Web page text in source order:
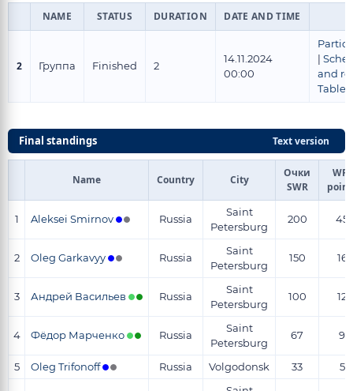
NAME STATUS DURATION DATE AND TIME
2 Группа Finished 2
14.11.2024
00:00
|
and
Tables
Text version
Final standings
Name Country City
Очки
SWR
WR-
1 Aleksei Smirnov Russia
Saint
Petersburg
200 45
2 Oleg Garkavyy Russia
Saint
Petersburg
150 16
3 Андрей Васильев Russia
Saint
Petersburg
100 12
4 Фёдор Марченко Russia
Saint
Petersburg
67 9
5 Oleg Trifonoff Russia Volgodonsk 33
5